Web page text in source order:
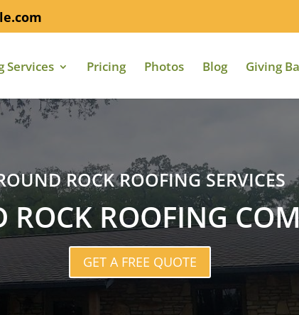
Services Pricing Photos Blog Giving
ROCK ROOFING SERVICES
ROCK ROOFING
GET A FREE QUOTE